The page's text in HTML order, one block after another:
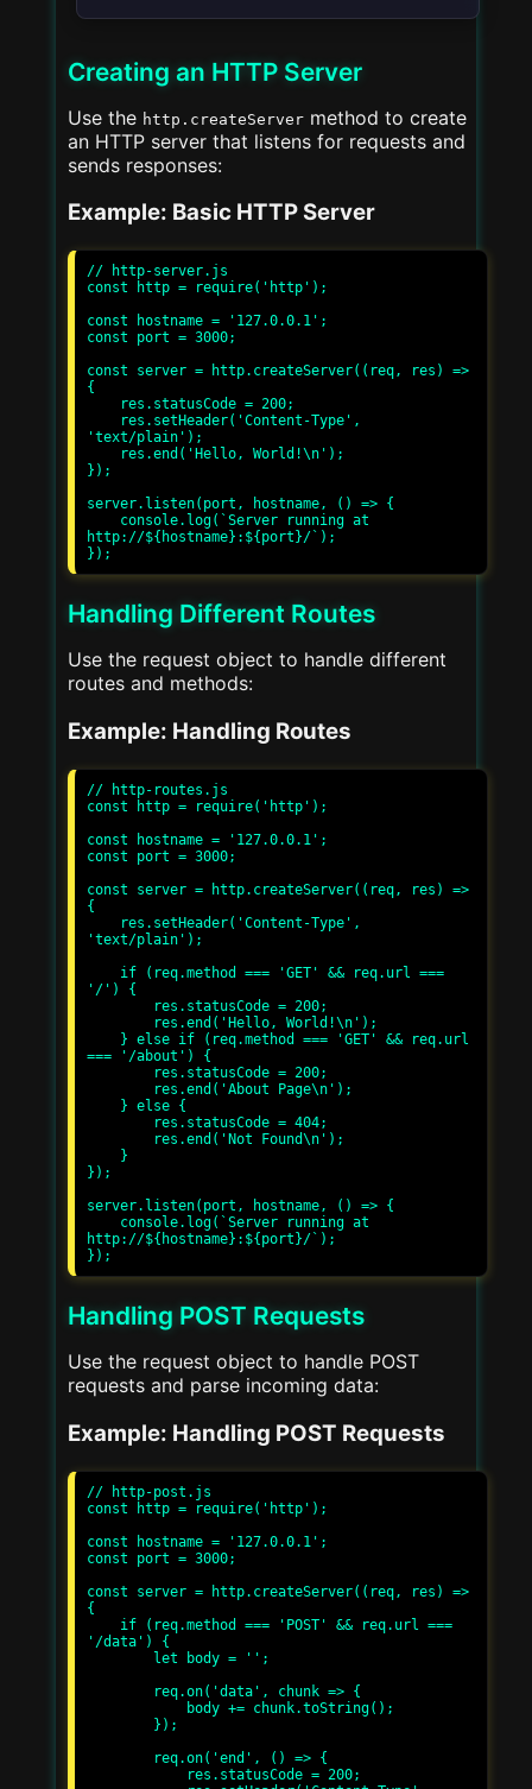
Creating an HTTP Server
Use the http.createServer method to create
an HTTP server that listens for requests and
sends responses:
Example: Basic HTTP Server
// http-server.js
const http = require('http');
const hostname = '127.0.0.1';
const port = 3000;
const server = http.createServer((req, res) =>
{
'text/plain');
});
server.listen(port, hostname, () => {
http://${hostname}:${port}/`);
Handling Different Routes
Use the request object to handle different
routes and methods:
Example: Handling Routes
// http-routes.js
const http = require('http');
const hostname = '127.0.0.1';
const port = 3000;
const server = http.createServer((req, res) =>
{
'text/plain');
'/') {
=== '/about') {
});
server.listen(port, hostname, () => {
http://${hostname}:${port}/`);
Handling POST Requests
Use the request object to handle POST
requests and parse incoming data:
Example: Handling POST Requests
// http-post.js
const http = require('http');
const hostname = '127.0.0.1';
const port = 3000;
const server = http.createServer((req, res) =>
{
'/data') {